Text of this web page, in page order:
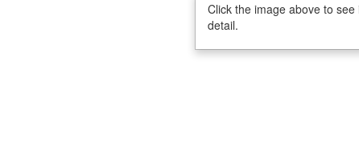
Click the image above to see
detail.